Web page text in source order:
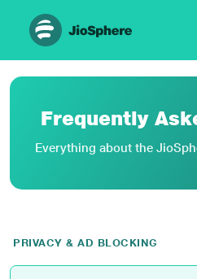
Frequently
Everything about the
PRIVACY & AD BLOCKING